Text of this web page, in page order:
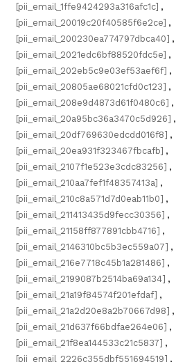
[pii_email_1ffe9424293a316afc1c] ,
[pii_email_20019c20f40585f6e2ce] ,
[pii_email_200230ea774797dbca40] ,
[pii_email_2021edc6bf88520fdc5e] ,
[pii_email_202eb5c9e03ef53aef6f] ,
[pii_email_20805ae68021cfd0c123] ,
[pii_email_208e9d4873d61f0480c6] ,
[pii_email_20a95bc36a3470c5d926] ,
[pii_email_20df769630edcdd016f8] ,
[pii_email_20ea931f323467fbcafb] ,
[pii_email_2107f1e523e3cdc83256] ,
[pii_email_210aa7fef1f48357413a] ,
[pii_email_210c8a571d7d0eab11b0] ,
[pii_email_211413435d9fecc30356] ,
[pii_email_21158ff877891cbb4716] ,
[pii_email_2146310bc5b3ec559a07] ,
[pii_email_216e7718c45b1a281486] ,
[pii_email_2199087b2514ba69a134] ,
[pii_email_21a19f84574f201efdaf] ,
[pii_email_21a2d20e8a2b70667d98] ,
[pii_email_21d637f66bdfae264e06] ,
[pii_email_21f8ea144533c21c5837] ,
[pii_email_2226c355dbf551694519] ,